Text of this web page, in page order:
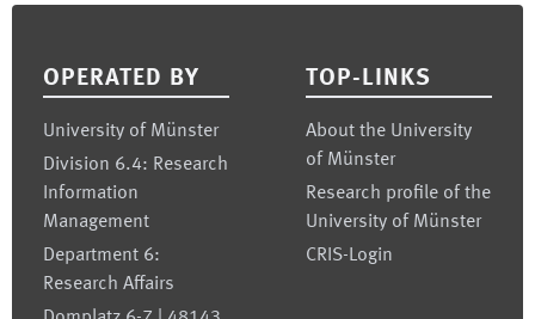
OPERATED BY
University of Münster
Division 6.4: Research
Information
Management
Department 6:
Research Affairs
TOP-LINKS
About the University
of Münster
Research profile of the
University of Münster
CRIS-Login